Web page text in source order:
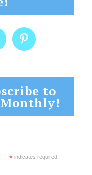
to
*indicates required